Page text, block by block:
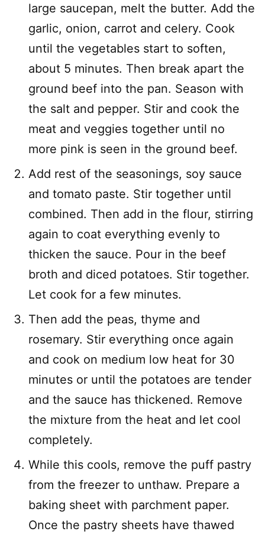
large saucepan, melt the butter. Add the
garlic, onion, carrot and celery. Cook
until the vegetables start to soften,
about 5 minutes. Then break apart the
ground beef into the pan. Season with
the salt and pepper. Stir and cook the
meat and veggies together until no
more pink is seen in the ground beef.
Add rest of the seasonings, soy sauce
and tomato paste. Stir together until
combined. Then add in the flour, stirring
again to coat everything evenly to
thicken the sauce. Pour in the beef
broth and diced potatoes. Stir together.
Let cook for a few minutes.
Then add the peas, thyme and
rosemary. Stir everything once again
and cook on medium low heat for 30
minutes or until the potatoes are tender
and the sauce has thickened. Remove
the mixture from the heat and let cool
completely.
While this cools, remove the puff pastry
from the freezer to unthaw. Prepare a
baking sheet with parchment paper.
Once the pastry sheets have thawed